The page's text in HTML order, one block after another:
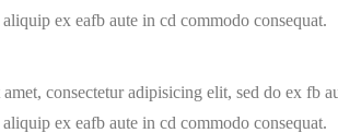
ex eafb aute in cd commodo consequat.
consectetur adipisicing elit, sed do ex fb
ex eafb aute in cd commodo consequat.